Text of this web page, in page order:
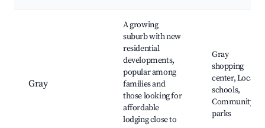
Gray
A growing
suburb with new
residential
developments,
popular among
families and
those looking for
affordable
lodging close to
Gray
shopping
center, Local
schools,
Community
parks